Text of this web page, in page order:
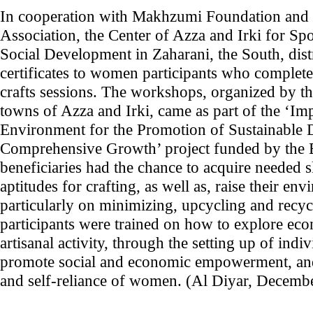
In cooperation with Makhzumi Foundation
Association, the Center of Azza and Irki for
Social Development in Zaharani, the South,
certificates to women participants who
crafts sessions. The workshops, organized by
towns of Azza and Irki, came as part of the
Environment for the Promotion of Sustainable
Comprehensive Growth’ project funded by the
beneficiaries had the chance to acquire needed
aptitudes for crafting, as well as, raise their
particularly on minimizing, upcycling and
participants were trained on how to explore
artisanal activity, through the setting up of
promote social and economic empowerment,
and self-reliance of women. (Al Diyar,